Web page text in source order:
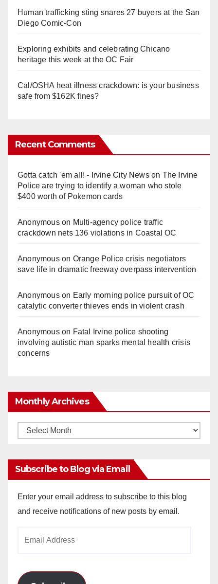
Human trafficking sting snares 27 buyers at the San
Diego Comic-Con
Exploring exhibits and celebrating Chicano
heritage this week at the OC Fair
Cal/OSHA heat illness crackdown: is your business
safe from $162K fines?
Recent Comments
Gotta catch 'em all! - Irvine City Newson The Irvine
Police are trying to identify a woman who stole
$400 worth of Pokemon cards
Anonymouson Multi‑agency police traffic
crackdown nets 136 violations in Coastal OC
Anonymouson Orange Police crisis negotiators
save life in dramatic freeway overpass intervention
Anonymouson Early morning police pursuit of OC
catalytic converter thieves ends in violent crash
Anonymouson Fatal Irvine police shooting
involving autistic man sparks mental health crisis
concerns
Monthly Archives
Monthly
Subscribe to Blog via Email
Enter your email address to subscribe to this blog
and receive notifications of new posts by email.